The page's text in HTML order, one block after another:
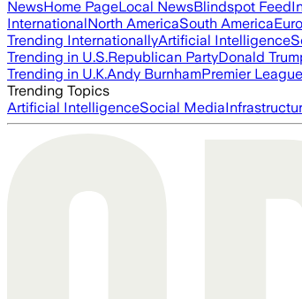
NewsHome PageLocal NewsBlindspot Feed
InternationalNorth AmericaSouth America
Trending InternationallyArtificial Intelligence
Trending in U.S.Republican PartyDonald
Trending in U.K.Andy BurnhamPremier League
Trending Topics
Artificial IntelligenceSocial Media